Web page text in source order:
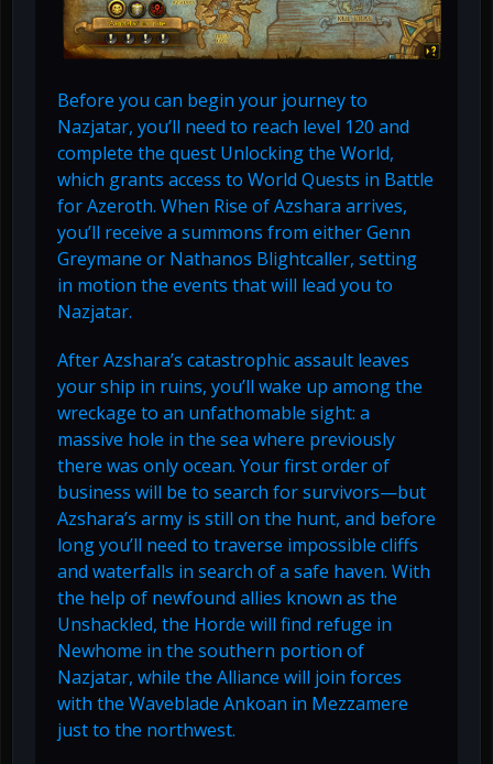
Before you can begin your journey to
Nazjatar, you’ll need to reach level 120 and
complete the quest Unlocking the World,
which grants access to World Quests in Battle
for Azeroth. When Rise of Azshara arrives,
you’ll receive a summons from either Genn
Greymane or Nathanos Blightcaller, setting
in motion the events that will lead you to
Nazjatar.
After Azshara’s catastrophic assault leaves
your ship in ruins, you’ll wake up among the
wreckage to an unfathomable sight: a
massive hole in the sea where previously
there was only ocean. Your first order of
business will be to search for survivors—but
Azshara’s army is still on the hunt, and before
long you’ll need to traverse impossible cliffs
and waterfalls in search of a safe haven. With
the help of newfound allies known as the
Unshackled, the Horde will find refuge in
Newhome in the southern portion of
Nazjatar, while the Alliance will join forces
with the Waveblade Ankoan in Mezzamere
just to the northwest.